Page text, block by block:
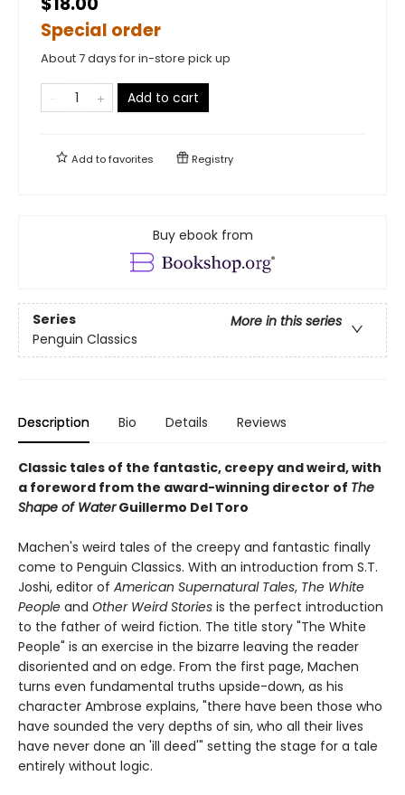
Special order
About 7 days for in-store pick up
Add to cart
Add tofavorites Registry
Buy ebook from
Series
More in this series
Penguin Classics
Description Bio Details Reviews
Classic tales of the fantastic, creepy and weird, with
a foreword from the award-winning director of The
Shape of WaterGuillermo Del Toro
Machen's weird tales of the creepy and fantastic finally
come to Penguin Classics. With an introduction from S.T.
Joshi, editor of American Supernatural Tales, The White
People and Other Weird Stories is the perfect introduction
to the father of weird fiction. The title story "The White
People" is an exercise in the bizarre leaving the reader
disoriented and on edge. From the first page, Machen
turns even fundamental truths upside-down, as his
character Ambrose explains, "there have been those who
have sounded the very depths of sin, who all their lives
have never done an 'ill deed'" setting the stage for a tale
entirely without logic.